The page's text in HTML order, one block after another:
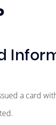
a card